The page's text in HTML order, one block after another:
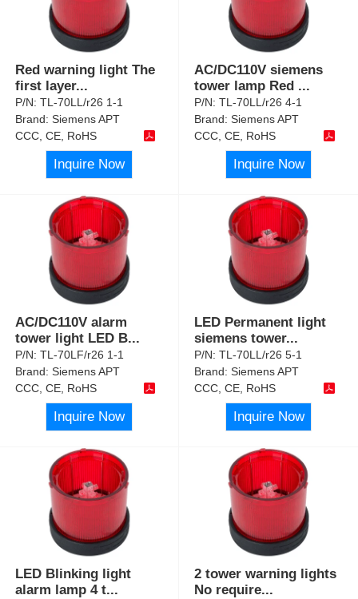
Red warning light The
first layer...
P/N:TL-70LL/r26 1-1
Brand:Siemens APT
CCC, CE, RoHS
Inquire Now
AC/DC110V siemens
tower lamp Red ...
P/N:TL-70LL/r26 4-1
Brand:Siemens APT
CCC, CE, RoHS
Inquire Now
AC/DC110V alarm
tower light LED B...
P/N:TL-70LF/r26 1-1
Brand:Siemens APT
CCC, CE, RoHS
Inquire Now
LED Permanent light
siemens tower...
P/N:TL-70LL/r26 5-1
Brand:Siemens APT
CCC, CE, RoHS
Inquire Now
LED Blinking light
alarm lamp 4 t...
2 tower warning lights
No require...